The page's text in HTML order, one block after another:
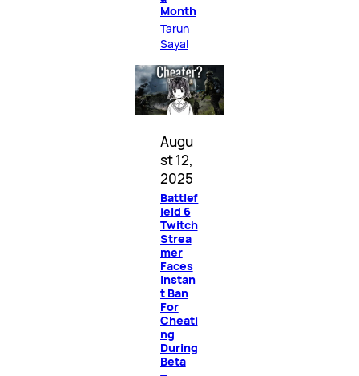
Month
Tarun
Sayal
Augu
st 12,
2025
Battlef
ield 6
Twitch
Strea
mer
Faces
Instan
t Ban
For
Cheati
ng
During
Beta